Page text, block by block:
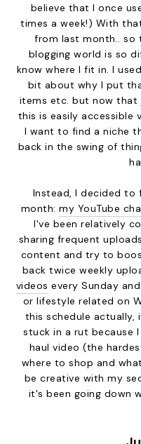
believe that I once
times a week!) With
from last month.. so
blogging world is so
know where I fit in. I
bit about why I put
items etc. but now that
this is easily accessible
I want to find a niche
back in the swing of
Instead, I decided to
month: my YouTube
I've been relatively
sharing frequent
content and try to
back twice weekly
videos every Sunday
or lifestyle related on
this schedule actually,
stuck in a rut because
haul video (the
where to shop and
be creative with my
it's been going down